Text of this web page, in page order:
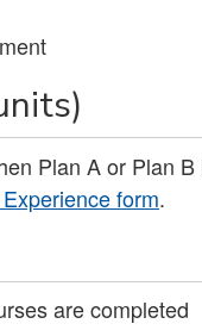
Plan A or Plan
form.
are completed